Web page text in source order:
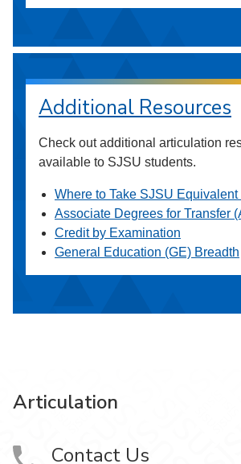
Additional Resources
Check out additional articulation
available to SJSU students.
Where to Take SJSU
Associate Degrees for Transfer
Credit by Examination
General Education (GE) Breadth
Articulation
Contact Us